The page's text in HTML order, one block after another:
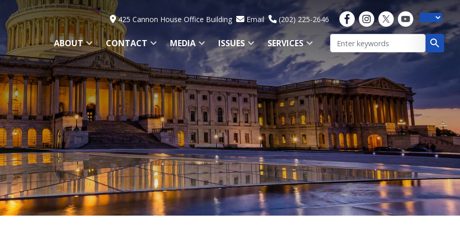
425 Cannon House Office Building Email (202) 225-2646
ABOUT CONTACT MEDIA ISSUES SERVICES